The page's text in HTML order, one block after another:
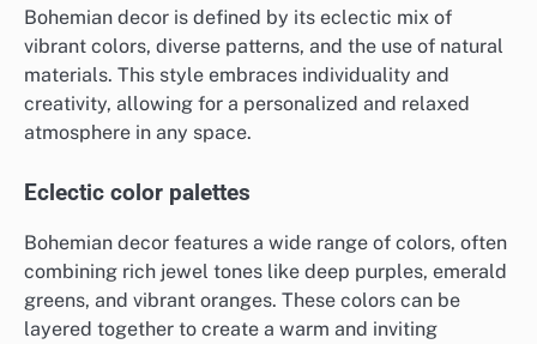
Bohemian decor is defined by its eclectic mix of
vibrant colors, diverse patterns, and the use of natural
materials. This style embraces individuality and
creativity, allowing for a personalized and relaxed
atmosphere in any space.
Eclectic color palettes
Bohemian decor features a wide range of colors, often
combining rich jewel tones like deep purples, emerald
greens, and vibrant oranges. These colors can be
layered together to create a warm and inviting